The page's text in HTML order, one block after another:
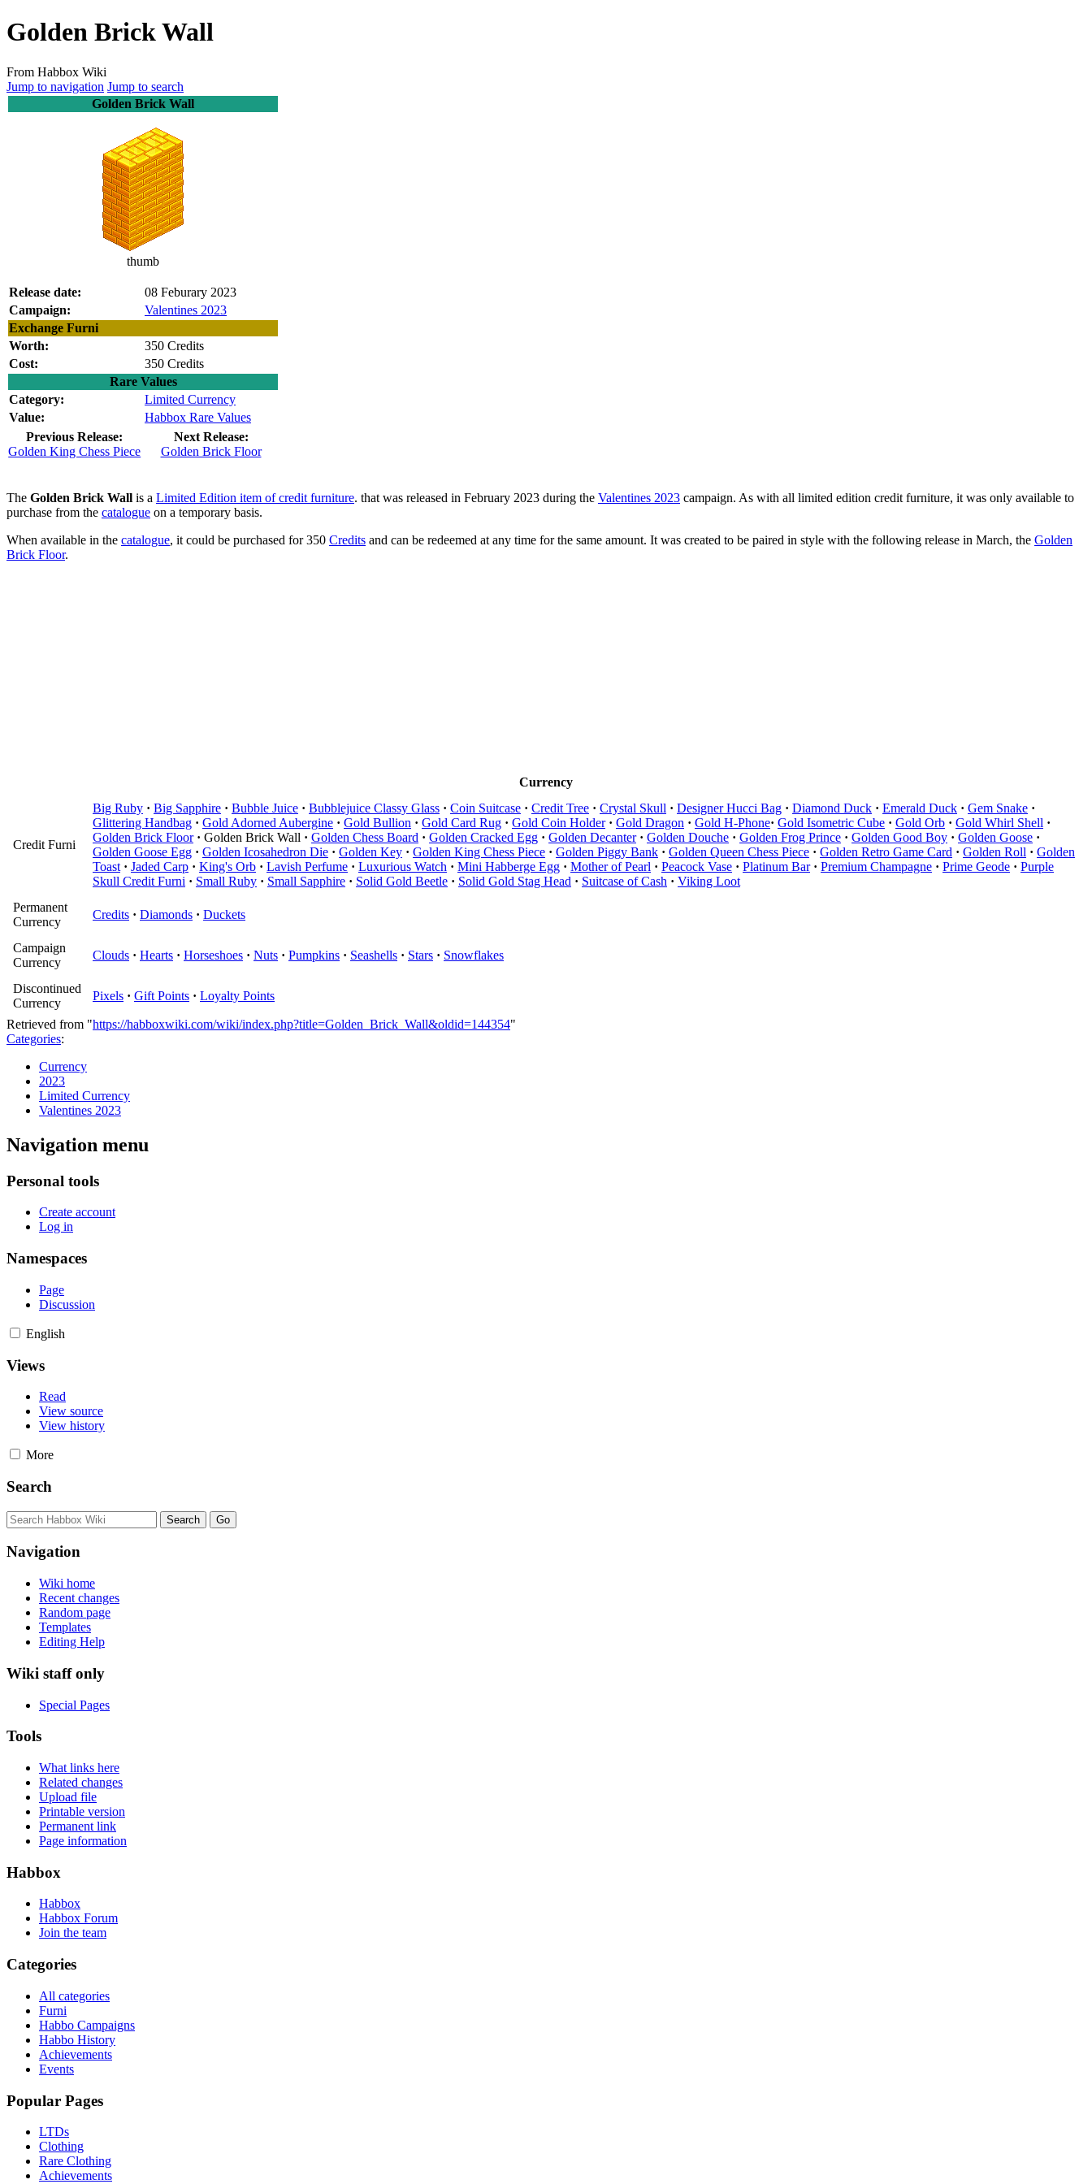
Golden Brick Wall
From Habbox Wiki
Jump to navigation Jump to search
Golden Brick Wall
thumb
Release date:
08 Feburary 2023
Campaign:
Valentines 2023
Exchange Furni
Worth:
350 Credits
Cost:
350 Credits
Rare Values
Category:
Limited Currency
Value:
Habbox Rare Values
Previous Release:
Golden King Chess Piece
Next Release:
Golden Brick Floor
The Golden Brick Wall is a Limited Edition item of credit furniture. that was released in February 2023 during the Valentines 2023 campaign. As with all limited edition credit furniture, it was only available to
purchase from the catalogue on a temporary basis.
When available in the catalogue, it could be purchased for 350 Credits and can be redeemed at any time for the same amount. It was created to be paired in style with the following release in March, the Golden
Brick Floor.
Currency
Credit Furni
Big Ruby · Big Sapphire · Bubble Juice · Bubblejuice Classy Glass · Coin Suitcase · Credit Tree · Crystal Skull · Designer Hucci Bag · Diamond Duck · Emerald Duck · Gem Snake ·
Glittering Handbag · Gold Adorned Aubergine · Gold Bullion · Gold Card Rug · Gold Coin Holder · Gold Dragon · Gold H-Phone· Gold Isometric Cube · Gold Orb · Gold Whirl Shell ·
Golden Brick Floor · Golden Brick Wall · Golden Chess Board · Golden Cracked Egg · Golden Decanter · Golden Douche · Golden Frog Prince · Golden Good Boy · Golden Goose ·
Golden Goose Egg · Golden Icosahedron Die · Golden Key · Golden King Chess Piece · Golden Piggy Bank · Golden Queen Chess Piece · Golden Retro Game Card · Golden Roll · Golden
Toast · Jaded Carp · King's Orb · Lavish Perfume · Luxurious Watch · Mini Habberge Egg · Mother of Pearl · Peacock Vase · Platinum Bar · Premium Champagne · Prime Geode · Purple
Skull Credit Furni · Small Ruby · Small Sapphire · Solid Gold Beetle · Solid Gold Stag Head · Suitcase of Cash · Viking Loot
Permanent
Currency
Credits · Diamonds · Duckets
Campaign
Currency
Clouds · Hearts · Horseshoes · Nuts · Pumpkins · Seashells · Stars · Snowflakes
Discontinued
Currency
Pixels · Gift Points · Loyalty Points
Retrieved from "https://habboxwiki.com/wiki/index.php?title=Golden_Brick_Wall&oldid=144354"
Categories:
Currency
2023
Limited Currency
Valentines 2023
Navigation menu
Personal tools
Create account
Log in
Namespaces
Page
Discussion
English
Views
Read
View source
View history
More
Search
Navigation
Wiki home
Recent changes
Random page
Templates
Editing Help
Wiki staff only
Special Pages
Tools
What links here
Related changes
Upload file
Printable version
Permanent link
Page information
Habbox
Habbox
Habbox Forum
Join the team
Categories
All categories
Furni
Habbo Campaigns
Habbo History
Achievements
Events
Popular Pages
LTDs
Clothing
Rare Clothing
Achievements